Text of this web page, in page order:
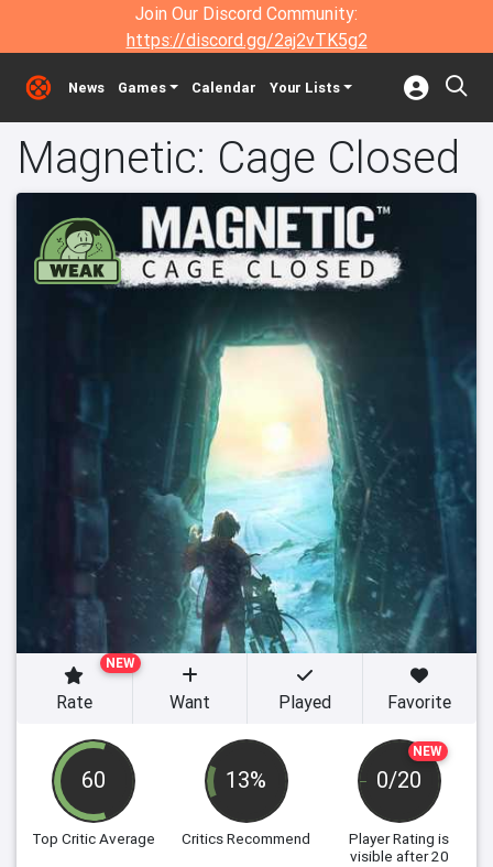
Join Our Discord Community:
https://discord.gg/2aj2vTK5g2
News Games Calendar Your Lists
Magnetic: Cage Closed
60
Top Critic Average
13%
Critics Recommend
NEW
0/20
Player Rating is
visible after 20
NEW
Rate Want Played Favorite